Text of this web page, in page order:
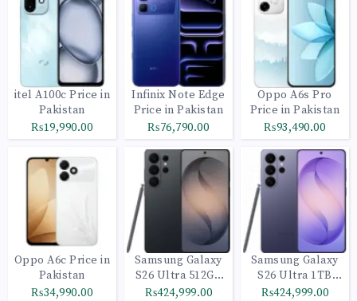
itel A100c Price in
Pakistan
₨19,990.00
Infinix Note Edge
Price in Pakistan
₨76,790.00
Oppo A6s Pro
Price in Pakistan
₨93,490.00
Oppo A6c Price in
Pakistan
₨34,990.00
Samsung Galaxy
S26 Ultra 512GB
Black
₨424,999.00
Samsung Galaxy
S26 Ultra 1TB
Cobalt Violet
₨424,999.00